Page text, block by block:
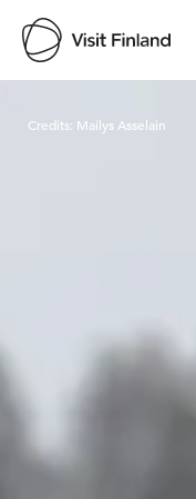
Credits: Mailys Asselain